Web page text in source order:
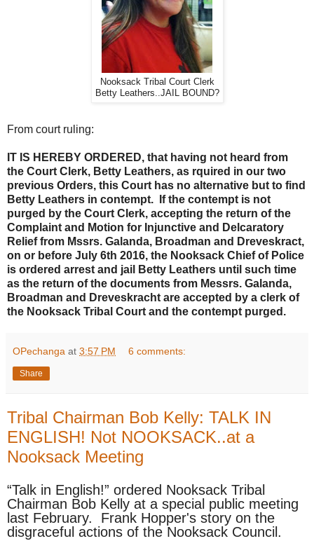
Nooksack Tribal Court Clerk
Betty Leathers..JAIL BOUND?
From court ruling:
IT IS HEREBY ORDERED, that having not heard from
the Court Clerk, Betty Leathers, as rquired in our two
previous Orders, this Court has no alternative but to find
Betty Leathers in contempt. If the contempt is not
purged by the Court Clerk, accepting the return of the
Complaint and Motion for Injunctive and Delcaratory
Relief from Mssrs. Galanda, Broadman and Dreveskract,
on or before July 6th 2016, the Nooksack Chief of Police
is ordered arrest and jail Betty Leathers until such time
as the return of the documents from Messrs. Galanda,
Broadman and Dreveskracht are accepted by a clerk of
the Nooksack Tribal Court and the contempt purged.
OPechanga at 3:57 PM 6 comments:
Share
Tribal Chairman Bob Kelly: TALK IN
ENGLISH! Not NOOKSACK..at a
Nooksack Meeting
“Talk in English!” ordered Nooksack Tribal
Chairman Bob Kelly at a special public meeting
last February. Frank Hopper's story on the
disgraceful actions of the Nooksack Council.